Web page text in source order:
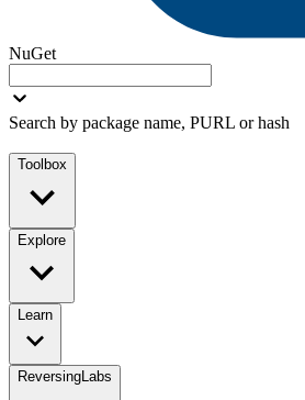
NuGet
Search by package name, PURL or hash
Toolbox
Explore
Learn
ReversingLabs